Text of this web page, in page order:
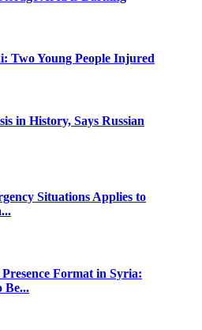
Two Young People Injured
in History, Says Russian
Situations Applies to
Format in Syria:
Be...